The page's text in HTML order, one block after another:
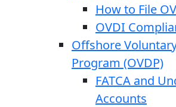
How to File
OVDI
Offshore
Program (OVDP)
FATCA and
Accounts